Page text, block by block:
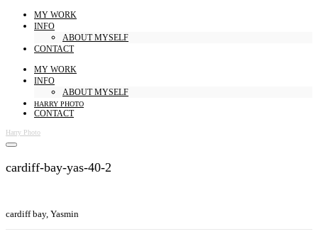
MY WORK
INFO
ABOUT MYSELF
CONTACT
MY WORK
INFO
ABOUT MYSELF
HARRY PHOTO
CONTACT
Harry Photo
cardiff-bay-yas-40-2
cardiff bay, Yasmin